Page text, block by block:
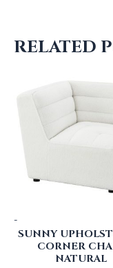
RELATED
-
SUNNY
CORNER
NATURAL